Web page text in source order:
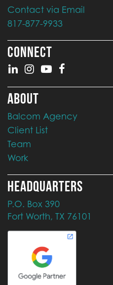
Contact via Email
817-877-9933
CONNECT
ABOUT
Balcom Agency
Client List
Team
Work
HEADQUARTERS
P.O. Box 390
Fort Worth, TX 76101